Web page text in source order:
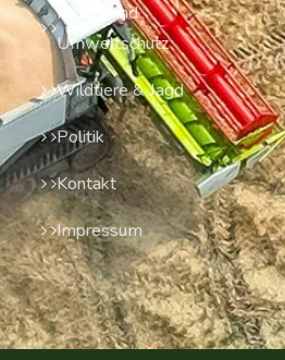
Natur- und
Umweltschutz
Wildtiere & Jagd
Politik
Kontakt
Impressum